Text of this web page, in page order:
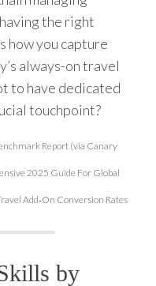
the right
how you capture
always-on travel
to have dedicated
touchpoint?
Report (via Canary
2025 Guide For Global
Add‑On Conversion Rates
by